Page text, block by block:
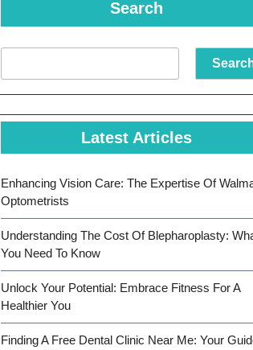
Search
Latest Articles
Enhancing Vision Care: The Expertise Of
Optometrists
Understanding The Cost Of Blepharoplasty:
You Need To Know
Unlock Your Potential: Embrace Fitness For A
Healthier You
Finding A Free Dental Clinic Near Me: Your